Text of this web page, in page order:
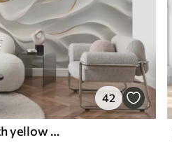
42
Gray embossed waves with yellow accents